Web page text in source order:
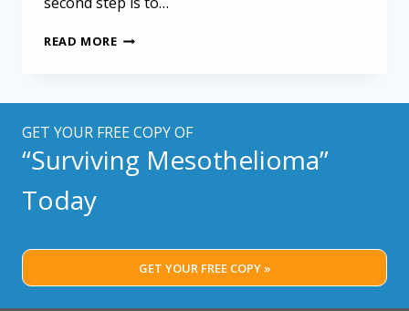
READ MORESAFER
PROMISING
REVEALED
GET YOUR FREE COPY OF
“Surviving Mesothelioma”
Today
GET YOUR FREE COPY »